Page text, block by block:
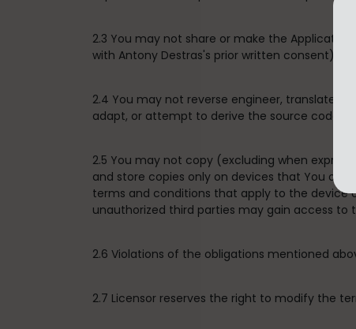
2.3 You may not share or make the
with Antony Destras's prior written consent),
2.4 You may not reverse engineer, translate,
adapt, or attempt to derive the source code
2.5 You may not copy (excluding when
and store copies only on devices that You
terms and conditions that apply to the device
unauthorized third parties may gain access to
2.6 Violations of the obligations mentioned
2.7 Licensor reserves the right to modify the